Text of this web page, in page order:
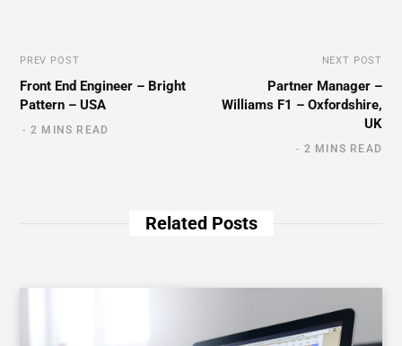
PREV POST
Front End Engineer – Bright
Pattern – USA
2 MINS READ
NEXT POST
Partner Manager –
Williams F1 – Oxfordshire,
UK
2 MINS READ
Related Posts